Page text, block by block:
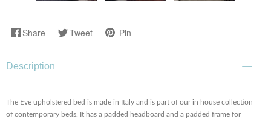
Share Tweet Pin
Description
The Eve upholstered bed is made in Italy and is part of our in house collection
of contemporary beds. It has a padded headboard and a padded frame for